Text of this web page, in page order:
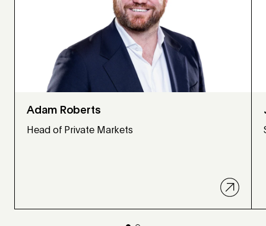
Adam Roberts
Head of Private Markets